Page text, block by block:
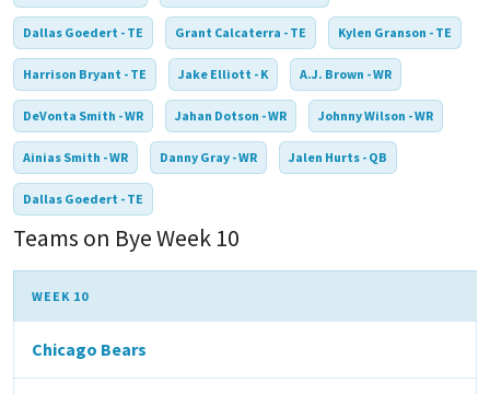
Dallas Goedert - TE Grant Calcaterra - TE Kylen Granson - TE
Harrison Bryant - TE Jake Elliott - K A.J. Brown - WR
DeVonta Smith - WR Jahan Dotson - WR Johnny Wilson - WR
Ainias Smith - WR Danny Gray - WR Jalen Hurts - QB
Dallas Goedert - TE
Teams on Bye Week 10
WEEK 10
Chicago Bears